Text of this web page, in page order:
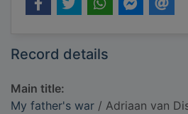
Record details
Main title:
My father's war / Adriaan van